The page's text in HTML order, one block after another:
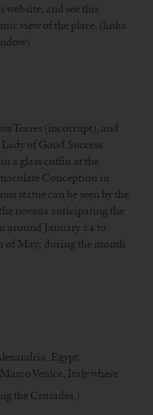
and see this
view of the place. (links
Torres (incorrupt), and
of Good Success
a glass coffin at the
Conception in
statue can be seen by the
novena anticipating the
around January 24 to
of May; during the month
Egypt.
Venice, Italy where
the Crusades.)